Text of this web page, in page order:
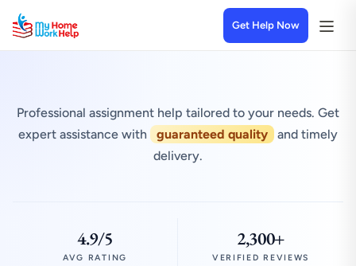
Get Help Now
Professional assignment help tailored to your needs. Get
expert assistance with
guaranteed quality
and timely
delivery.
4.9/5
AVG RATING
2,300+
VERIFIED REVIEWS